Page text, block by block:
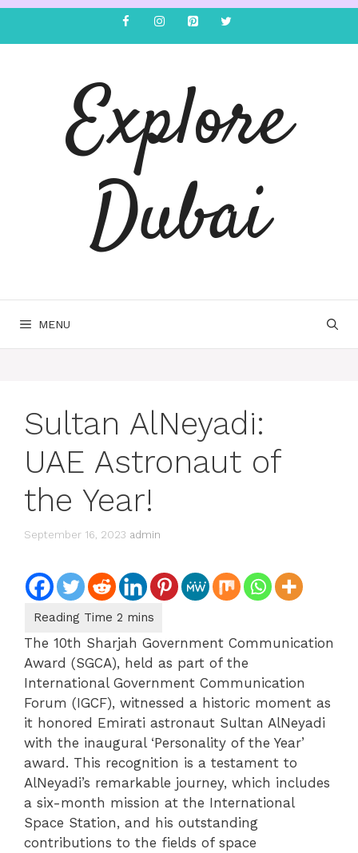
Explore
Dubai
MENU
Sultan AlNeyadi:
UAE Astronaut of
the Year!
September 16, 2023 admin
The 10th Sharjah Government Communication
Award (SGCA), held as part of the
International Government Communication
Forum (IGCF), witnessed a historic moment as
it honored Emirati astronaut Sultan AlNeyadi
with the inaugural ‘Personality of the Year’
award. This recognition is a testament to
AlNeyadi’s remarkable journey, which includes
a six-month mission at the International
Space Station, and his outstanding
contributions to the fields of space